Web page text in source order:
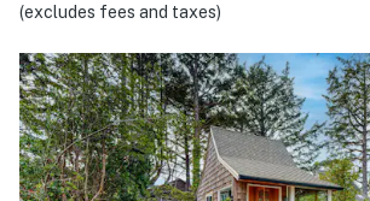
(excludes fees and taxes)